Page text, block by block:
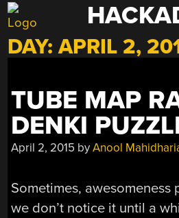
Skip
to
content
DAY:APRIL 2,
TUBE MAP
DENKI
April 2, 2015 byAnool
Sometimes, awesomeness
we don’t notice it until a